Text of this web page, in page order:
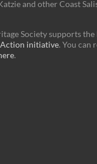
and other Coast
Society supports the
initiative. You can
.